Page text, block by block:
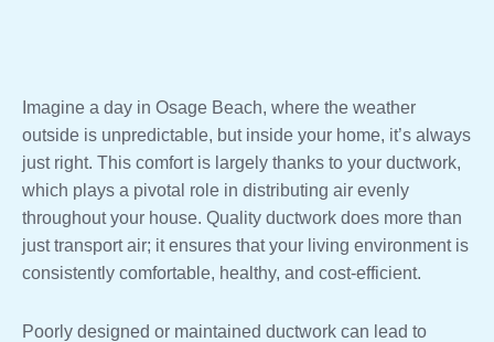
Imagine a day in Osage Beach, where the weather
outside is unpredictable, but inside your home, it’s always
just right. This comfort is largely thanks to your ductwork,
which plays a pivotal role in distributing air evenly
throughout your house. Quality ductwork does more than
just transport air; it ensures that your living environment is
consistently comfortable, healthy, and cost-efficient.
Poorly designed or maintained ductwork can lead to